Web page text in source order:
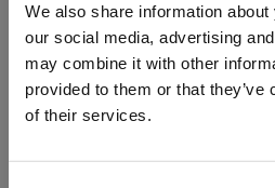
We also share information
our social media, advertising
may combine it with other
provided to them or that
of their services.